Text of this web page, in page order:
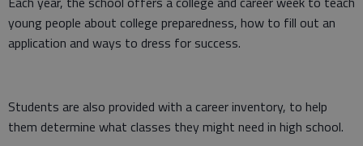
young people about college preparedness, how to fill out an
application and ways to dress for success.
Students are also provided with a career inventory, to help
them determine what classes they might need in high school.